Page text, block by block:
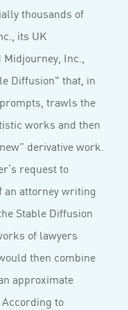
thousands of
its UK
Inc.,
Diffusion" that, in
trawls the
works and then
derivative work.
request to
an attorney writing
Stable Diffusion
of lawyers
then combine
approximate
to